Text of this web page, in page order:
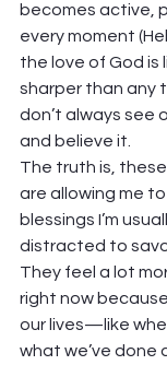
becomes active,
every moment
the love of God is
sharper than any
don’t always see
and believe it.
The truth is,
are allowing me
blessings I’m
distracted to
They feel a lot
right now
our lives—like
what we’ve done